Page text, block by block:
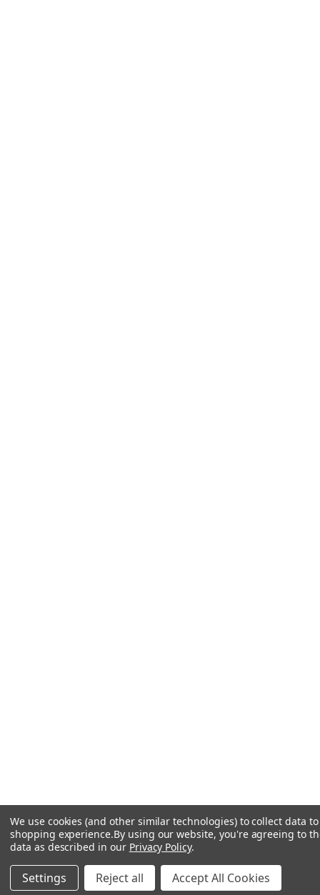
We use cookies (and other similar technologies) to collect data
shopping experience.By using our website, you're agreeing to
data as described in our Privacy Policy.
Settings Reject all Accept All Cookies